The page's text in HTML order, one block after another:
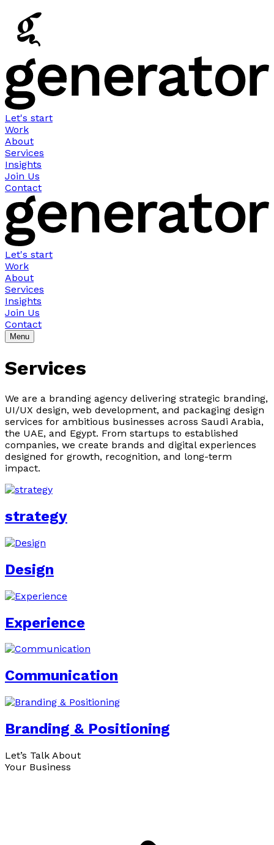
Let's start
Work
About
Services
Insights
Join Us
Contact
Let's start
Work
About
Services
Insights
Join Us
Contact
Menu
Services
We are a branding agency delivering strategic branding,
UI/UX design, web development, and packaging design
services for ambitious businesses across Saudi Arabia,
the UAE, and Egypt. From startups to established
companies, we create brands and digital experiences
designed for growth, recognition, and long-term
impact.
strategy
Design
Experience
Communication
Branding & Positioning
Let’s Talk About
Your Business